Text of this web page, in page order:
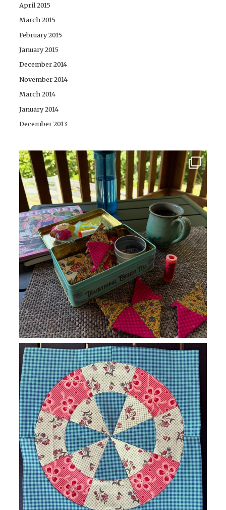
April 2015
March 2015
February 2015
January 2015
December 2014
November 2014
March 2014
January 2014
December 2013